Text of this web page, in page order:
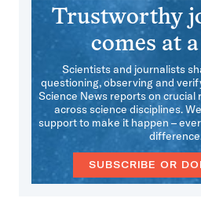
Trustworthy
comes at
Scientists and journalists
questioning, observing and
Science News reports on
across science disciplines.
support to make it happen –
SUBSCRIBE OR